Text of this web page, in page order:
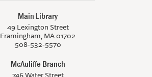
Main Library
49 Lexington Street
Framingham, MA 01702
508-532-5570
McAuliffe Branch